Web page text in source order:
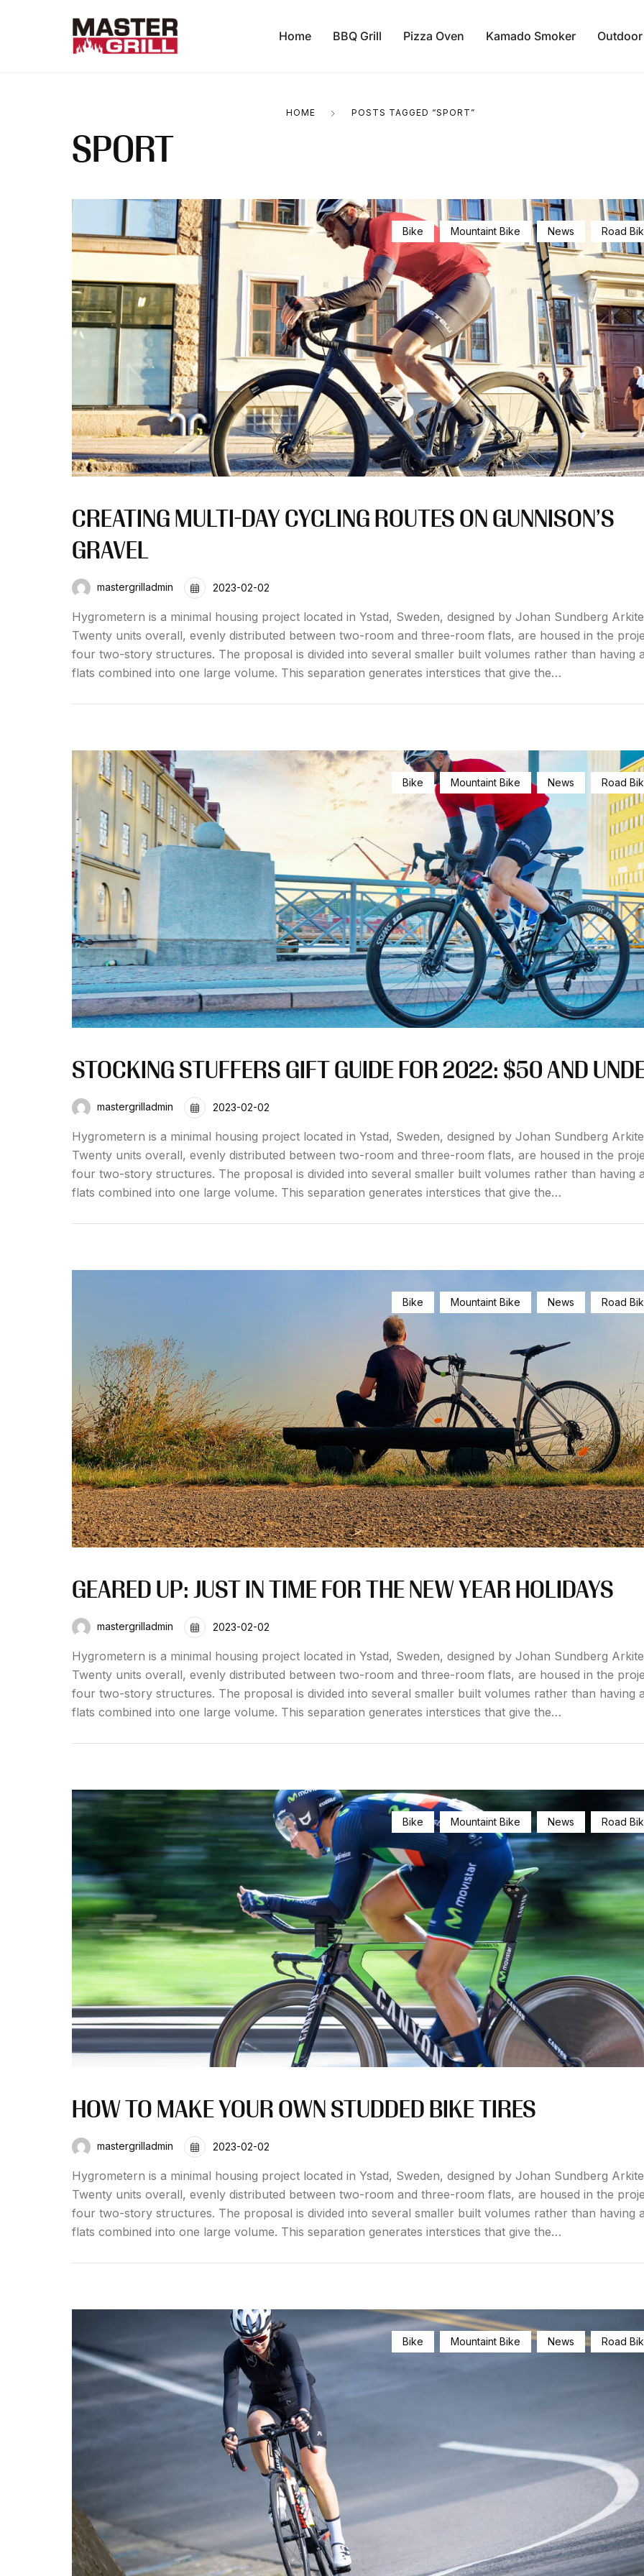
Home BBQ Grill Pizza Oven Kamado Smoker
HOME POSTS TAGGED “SPORT”
SPORT
Bike Mountaint Bike News Road
CREATING MULTI-DAY CYCLING ROUTES ON GUNNISON’S
GRAVEL
mastergrilladmin 2023-02-02
Hygrometern is a minimal housing project located in Ystad, Sweden, designed by Johan Sundberg
Twenty units overall, evenly distributed between two-room and three-room flats, are housed in the
four two-story structures. The proposal is divided into several smaller built volumes rather than having
flats combined into one large volume. This separation generates interstices that give the…
Bike Mountaint Bike News Road
STOCKING STUFFERS GIFT GUIDE FOR 2022: $50 AND
mastergrilladmin 2023-02-02
Hygrometern is a minimal housing project located in Ystad, Sweden, designed by Johan Sundberg
Twenty units overall, evenly distributed between two-room and three-room flats, are housed in the
four two-story structures. The proposal is divided into several smaller built volumes rather than having
flats combined into one large volume. This separation generates interstices that give the…
Bike Mountaint Bike News Road
GEARED UP: JUST IN TIME FOR THE NEW YEAR HOLIDAYS
mastergrilladmin 2023-02-02
Hygrometern is a minimal housing project located in Ystad, Sweden, designed by Johan Sundberg
Twenty units overall, evenly distributed between two-room and three-room flats, are housed in the
four two-story structures. The proposal is divided into several smaller built volumes rather than having
flats combined into one large volume. This separation generates interstices that give the…
Bike Mountaint Bike News Road
HOW TO MAKE YOUR OWN STUDDED BIKE TIRES
mastergrilladmin 2023-02-02
Hygrometern is a minimal housing project located in Ystad, Sweden, designed by Johan Sundberg
Twenty units overall, evenly distributed between two-room and three-room flats, are housed in the
four two-story structures. The proposal is divided into several smaller built volumes rather than having
flats combined into one large volume. This separation generates interstices that give the…
Bike Mountaint Bike News Road